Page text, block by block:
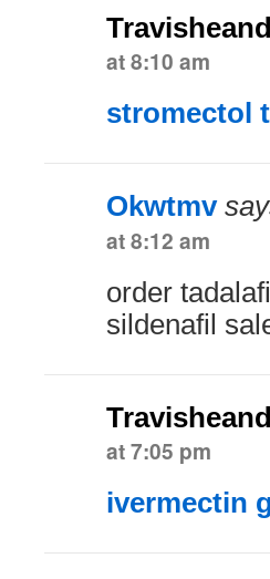
Travisheand
at 8:10 am
stromectol
Okwtmv
at 8:12 am
order
sildenafil
Travisheand
at 7:05 pm
ivermectin